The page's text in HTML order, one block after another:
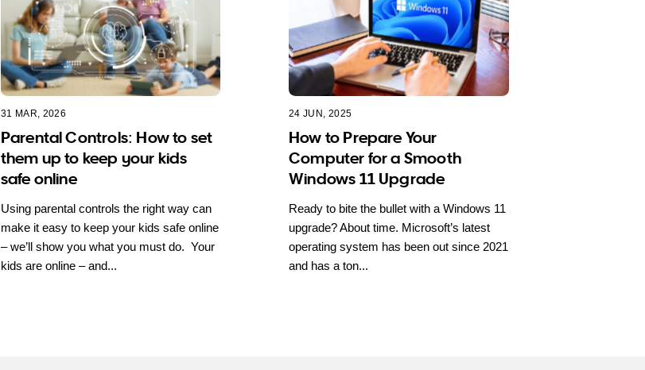
31 MAR, 2026
Parental Controls: How to set
them up to keep your kids
safe online
Using parental controls the right way can
make it easy to keep your kids safe online
– we’ll show you what you must do. Your
kids are online – and...
24 JUN, 2025
How to Prepare Your
Computer for a Smooth
Windows 11 Upgrade
Ready to bite the bullet with a Windows 11
upgrade? About time. Microsoft’s latest
operating system has been out since 2021
and has a ton...